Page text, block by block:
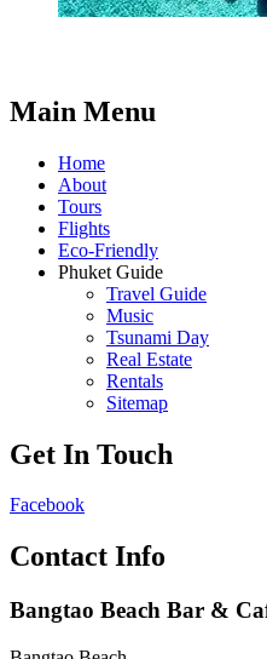
Main Menu
Home
About
Tours
Flights
Eco-Friendly
Phuket Guide
Travel Guide
Music
Tsunami Day
Real Estate
Rentals
Sitemap
Get In Touch
Facebook
Contact Info
Bangtao Beach Bar &